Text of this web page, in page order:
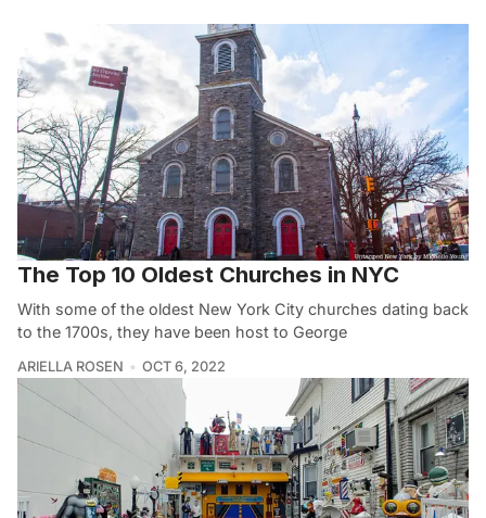
The Top 10 Oldest Churches in NYC
With some of the oldest New York City churches dating back
to the 1700s, they have been host to George
ARIELLA ROSEN OCT 6, 2022